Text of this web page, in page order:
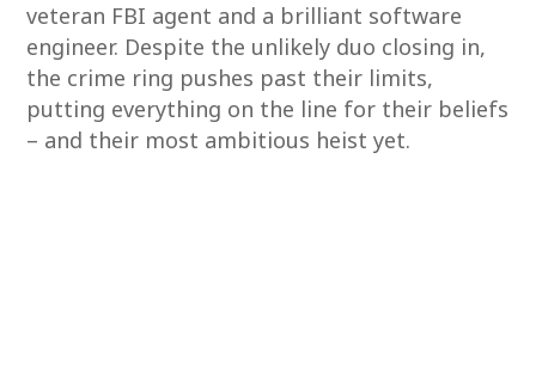
veteran FBI agent and a brilliant software
engineer. Despite the unlikely duo closing in,
the crime ring pushes past their limits,
putting everything on the line for their beliefs
– and their most ambitious heist yet.